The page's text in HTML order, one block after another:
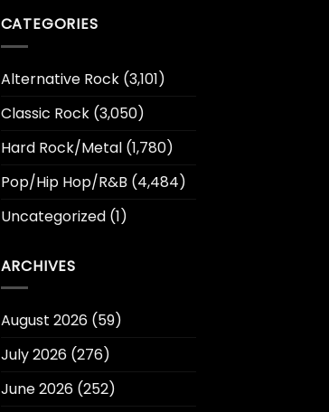
CATEGORIES
Alternative Rock(3,101)
Classic Rock(3,050)
Hard Rock/Metal(1,780)
Pop/Hip Hop/R&B (4,484)
Uncategorized(1)
ARCHIVES
August 2026(59)
July 2026(276)
June 2026(252)